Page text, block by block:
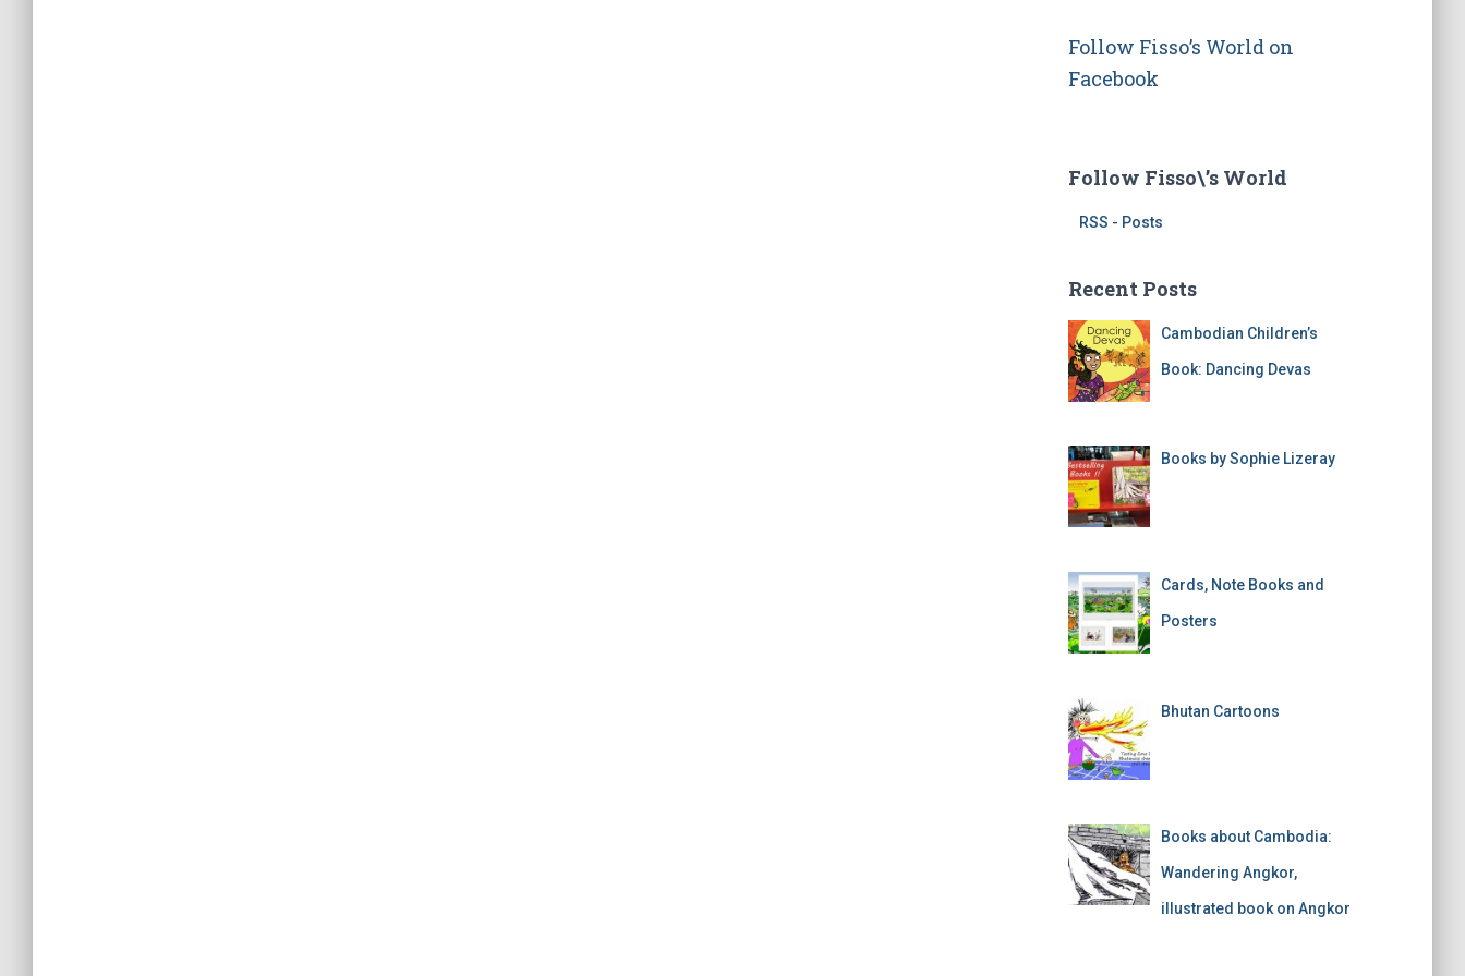
e
s
Follow Fisso’s World on
Facebook
Follow Fisso\’s World
RSS - Posts
Recent Posts
Cambodian Children’s
Book: Dancing Devas
Books by Sophie Lizeray
Cards, Note Books and
Posters
Bhutan Cartoons
Books about Cambodia:
Wandering Angkor,
illustrated book on Angkor